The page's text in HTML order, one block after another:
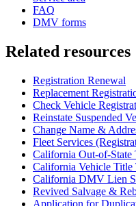
FAQ
DMV forms
Related resources
Registration Renewal
Replacement
Check Vehicle
Reinstate Suspended
Change Name &
Fleet Services
California Out-of-State
California Vehicle Title
California DMV Lien
Revived Salvage &
Application for